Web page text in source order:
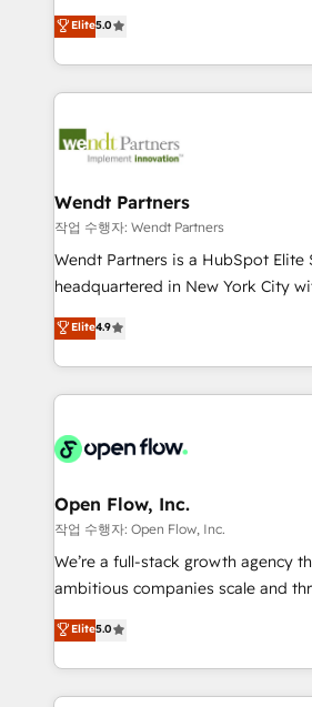
partner, we know how important
That's why we have developed a
technology and people with each
strive for optimal customer
one of HubSpot's most
capable Agency Partners globally. We specialise in
complex CRM migrations,
integrations, custom CMS portal
businesses. Our teams are based in North America
Implementation Certified Partner
to their advisory council. We strive to do 'good work
with good people' and have
brands. You can see some of them
Elite5.0
Wendt Partners
작업 수행자: Wendt Partners
Wendt Partners is a HubSpot Elite
headquartered in New York City
Toronto, London and Melbourne. As a global
HubSpot partner, we specialize in
sophisticated B2B companies to
HubSpot CRM platform across
industrial/manufacturing,
distribution, commercial real
finserv/fintech, IT managed
& logistics, energy/solar, staffing
media, healthcare and government
Technical Solutions, Enablement
Solutions and Growth Solutions. As a fully
Elite4.9
Open Flow, Inc.
작업 수행자: Open Flow, Inc.
We’re a full-stack growth agency
ambitious companies scale and thrive.
upgrading and streamlining every
generating aspect of your business. We’re proud
HubSpot Elite Solutions Partners
nerds who can harness
Elite5.0